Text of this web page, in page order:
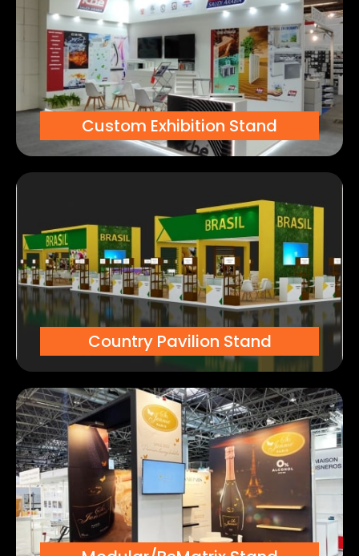
Custom Exhibition Stand
Country Pavilion Stand